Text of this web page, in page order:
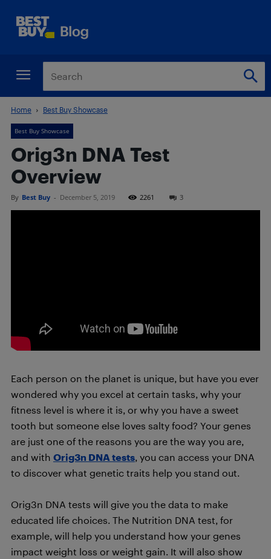
Home Best Buy Showcase
Best Buy Showcase
Orig3n DNA Test
Overview
By Best Buy - December 5, 2019 2261 3
Each person on the planet is unique, but have you ever
wondered why you excel at certain tasks, why your
fitness level is where it is, or why you have a sweet
tooth but someone else loves salty food? Your genes
are just one of the reasons you are the way you are,
and with Orig3n DNA tests , you can access your DNA
to discover what genetic traits help you stand out.
Orig3n DNA tests will give you the data to make
educated life choices. The Nutrition DNA test, for
example, will help you understand how your genes
impact weight loss or weight gain. It will also show